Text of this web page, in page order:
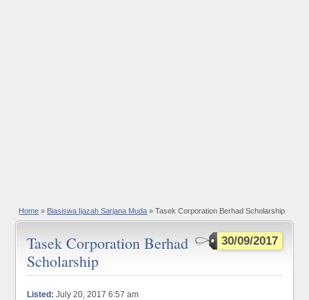
Home » Biasiswa Ijazah Sarjana Muda » Tasek Corporation Berhad Scholarship
30/09/2017
Tasek Corporation Berhad
Scholarship
Listed: July 20, 2017 6:57 am